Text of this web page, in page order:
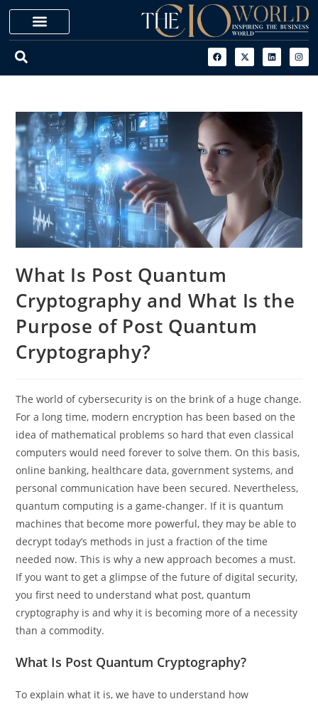
What Is Post Quantum
Cryptography and What Is the
Purpose of Post Quantum
Cryptography?
The world of cybersecurity is on the brink of a huge change.
For a long time, modern encryption has been based on the
idea of mathematical problems so hard that even classical
computers would need forever to solve them. On this basis,
online banking, healthcare data, government systems, and
personal communication have been secured. Nevertheless,
quantum computing is a game-changer. If it is quantum
machines that become more powerful, they may be able to
decrypt today’s methods in just a fraction of the time
needed now. This is why a new approach becomes a must.
If you want to get a glimpse of the future of digital security,
you first need to understand what post, quantum
cryptography is and why it is becoming more of a necessity
than a commodity.
What Is Post Quantum Cryptography?
To explain what it is, we have to understand how